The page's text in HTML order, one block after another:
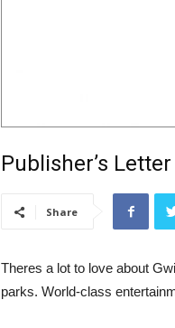
Publisher’s Letter
Share
Theres a lot to love about
parks. World-class